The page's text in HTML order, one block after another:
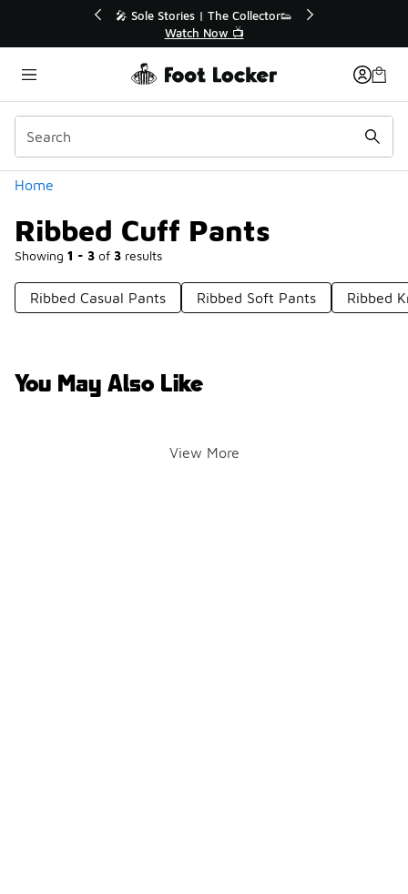
🛍️ Buy Online, Pick-Up In Store 🚗
Get Your Order Today
Home
Ribbed Cuff Pants
Showing 1 - 3 of 3 results
Categories
Ribbed Casual Pants Ribbed Soft Pants Ribbed
You May Also Like
View More